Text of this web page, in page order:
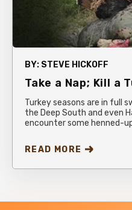
BY: STEVE HICKOFF
Take a Nap; Kill a
Turkey seasons are in full
the Deep South and even
encounter some henned-
READ MORE